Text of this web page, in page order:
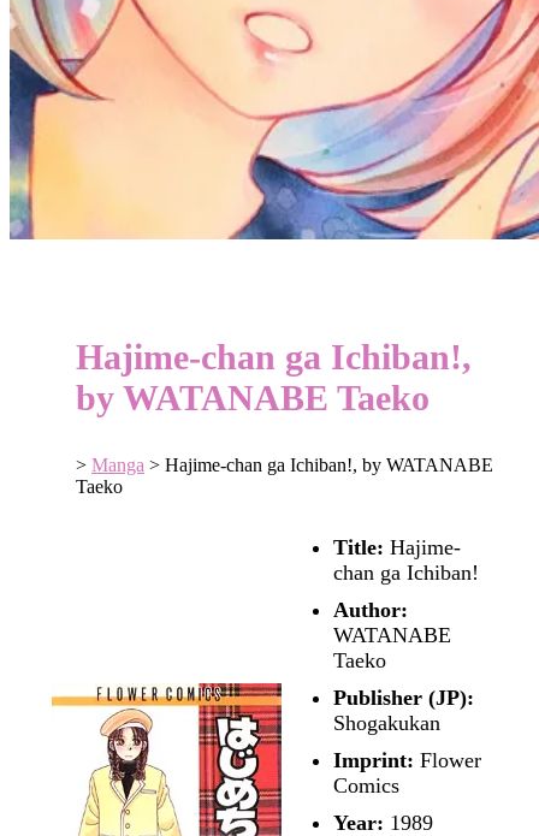
Hajime-chan ga Ichiban!,
by WATANABE Taeko
> Manga > Hajime-chan ga Ichiban!, by WATANABE
Taeko
Title: Hajime-
chan ga Ichiban!
Author:
WATANABE
Taeko
Publisher (JP):
Shogakukan
Imprint: Flower
Comics
Year: 1989